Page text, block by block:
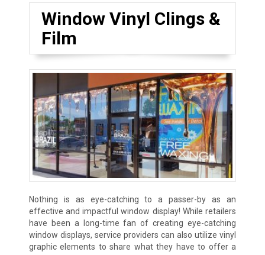
Window Vinyl Clings &
Film
Nothing is as eye-catching to a passer-by as an
effective and impactful window display! While retailers
have been a long-time fan of creating eye-catching
window displays, service providers can also utilize vinyl
graphic elements to share what they have to offer a